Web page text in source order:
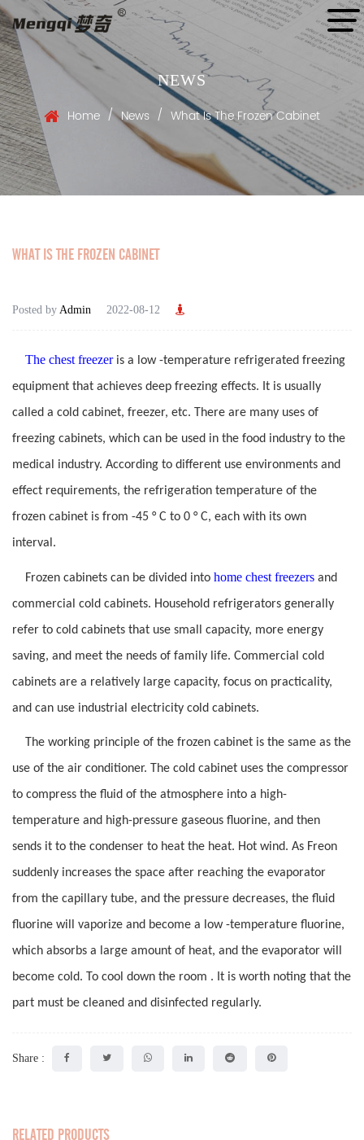
NEWS
Home / News / What Is The Frozen Cabinet
WHAT IS THE FROZEN CABINET
Posted by Admin 2022-08-12
The chest freezeris a low -temperature refrigerated freezing
equipment that achieves deep freezing effects. It is usually
called a cold cabinet, freezer, etc. There are many uses of
freezing cabinets, which can be used in the food industry to the
medical industry. According to different use environments and
effect requirements, the refrigeration temperature of the
frozen cabinet is from -45 ° C to 0 ° C, each with its own
interval.
Frozen cabinets can be divided into home chest freezers and
commercial cold cabinets. Household refrigerators generally
refer to cold cabinets that use small capacity, more energy
saving, and meet the needs of family life. Commercial cold
cabinets are a relatively large capacity, focus on practicality,
and can use industrial electricity cold cabinets.
The working principle of the frozen cabinet is the same as the
use of the air conditioner. The cold cabinet uses the compressor
to compress the fluid of the atmosphere into a high-
temperature and high-pressure gaseous fluorine, and then
sends it to the condenser to heat the heat. Hot wind. As Freon
suddenly increases the space after reaching the evaporator
from the capillary tube, and the pressure decreases, the fluid
fluorine will vaporize and become a low -temperature fluorine,
which absorbs a large amount of heat, and the evaporator will
become cold. To cool down the room . It is worth noting that the
part must be cleaned and disinfected regularly.
Share :
RELATED PRODUCTS